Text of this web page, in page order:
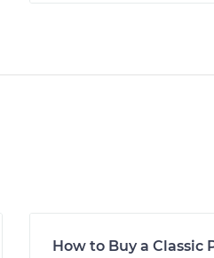
How to Buy a Classic